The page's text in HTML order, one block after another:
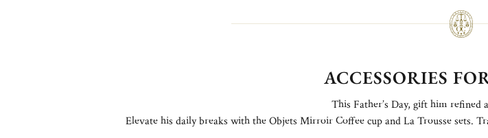
ACCESSORIES
This Father’s Day, gift him refined
Elevate his daily breaks with the Objets Mirroir Coffee cup and La Trousse sets.